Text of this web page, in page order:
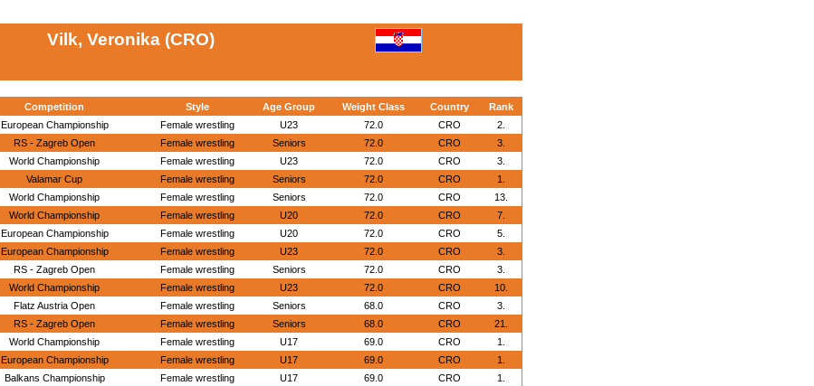
Vilk, Veronika (CRO)
Competition Style Age Group Weight Class Country
Rank
European Championship Female wrestling U23 72.0 CRO
2.
RS - Zagreb Open Female wrestling Seniors 72.0 CRO
3.
World Championship Female wrestling U23 72.0 CRO
3.
Valamar Cup Female wrestling Seniors 72.0 CRO
1.
World Championship Female wrestling Seniors 72.0 CRO
13.
World Championship Female wrestling U20 72.0 CRO
7.
European Championship Female wrestling U20 72.0 CRO
5.
European Championship Female wrestling U23 72.0 CRO
3.
RS - Zagreb Open Female wrestling Seniors 72.0 CRO
3.
World Championship Female wrestling U23 72.0 CRO
10.
Flatz Austria Open Female wrestling Seniors 68.0 CRO
3.
RS - Zagreb Open Female wrestling Seniors 68.0 CRO
21.
World Championship Female wrestling U17 69.0 CRO
1.
European Championship Female wrestling U17 69.0 CRO
1.
Balkans Championship Female wrestling U17 69.0 CRO
1.